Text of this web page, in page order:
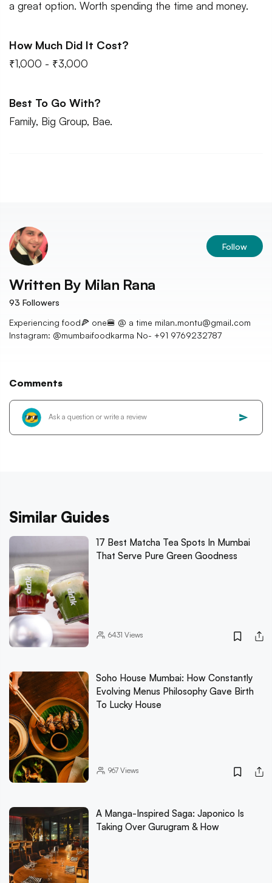
a great option. Worth spending the time and money.
How Much Did It Cost?
₹1,000 - ₹3,000
Best To Go With?
Family, Big Group, Bae.
Follow
Written By Milan Rana
93 Followers
Experiencing food🍕 one🍔 @ a time milan.montu@gmail.com
Instagram: @mumbaifoodkarma No- +91 9769232787
Comments
Similar Guides
17 Best Matcha Tea Spots In Mumbai
That Serve Pure Green Goodness
6431 Views
Soho House Mumbai: How Constantly
Evolving Menus Philosophy Gave Birth
To Lucky House
967Views
A Manga-Inspired Saga: Japonico Is
Taking Over Gurugram & How